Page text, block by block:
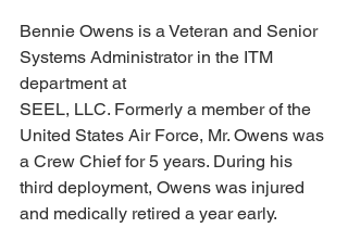
Bennie Owens is a Veteran and Senior
Systems Administrator in the ITM
department at
SEEL, LLC. Formerly a member of the
United States Air Force, Mr. Owens was
a Crew Chief for 5 years. During his
third deployment, Owens was injured
and medically retired a year early.